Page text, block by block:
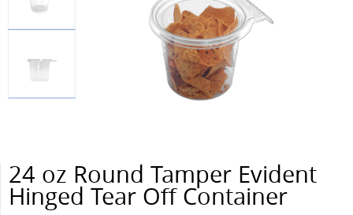
24 oz Round Tamper Evident
Hinged Tear Off Container